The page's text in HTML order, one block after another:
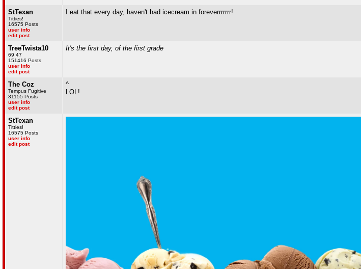
StTexan
Titties!
16575 Posts
user info
edit post
I eat that every day, haven't had icecream in foreverrrrrrr!
TreeTwista10
69 47
151416 Posts
user info
edit post
It's the first day, of the first grade
The Coz
Tempus Fugitive
31155 Posts
user info
edit post
^
LOL!
StTexan
Titties!
16575 Posts
user info
edit post